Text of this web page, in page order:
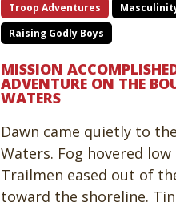
Troop Adventures
Raising Godly Boys
MISSION
ADVENTURE ON THE
WATERS
Dawn came quietly to
Waters. Fog hovered
Trailmen eased out of
toward the shoreline.